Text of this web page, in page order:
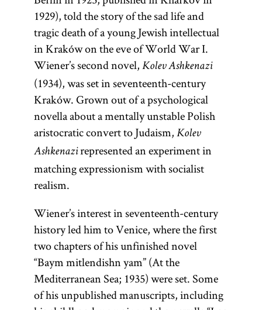
Kabbalah
(Heb.,
Yid.,kabole)
A general
term for
Jewish
mysticism.
Some
(Heb.,
kabalah;
Yid., kabole)
Jewish
mysticism.
Some
distinguish
between
practical
1929), told the story of the sad life and
tragic death of a young Jewish intellectual
in Kraków on the eve of World War I.
Wiener’s second novel, Kolev Ashkenazi
(1934), was set in seventeenth-century
Kraków. Grown out of a psychological
novella about a mentally unstable Polish
aristocratic convert to Judaism, Kolev
Ashkenazirepresented an experiment in
matching expressionism with socialist
realism.
Wiener’s interest in seventeenth-century
history led him to Venice, where the first
two chapters of his unfinished novel
“Baym mitlendishn yam” (At the
Mediterranean Sea; 1935) were set. Some
of his unpublished manuscripts, including